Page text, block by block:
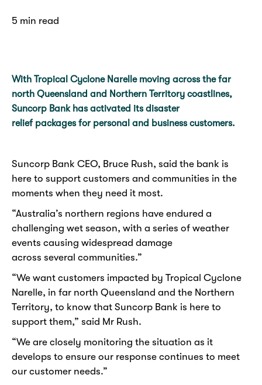
5 min read
With Tropical Cyclone Narelle moving across the far
north Queensland and Northern Territory coastlines,
Suncorp Bank has activated its disaster
relief packages for personal and business customers.
Suncorp Bank CEO, Bruce Rush, said the bank is
here to support customers and communities in the
moments when they need it most.
“Australia’s northern regions have endured a
challenging wet season, with a series of weather
events causing widespread damage
across several communities.”
“We want customers impacted by Tropical Cyclone
Narelle, in far north Queensland and the Northern
Territory, to know that Suncorp Bank is here to
support them,” said Mr Rush.
“We are closely monitoring the situation as it
develops to ensure our response continues to meet
our customer needs.”